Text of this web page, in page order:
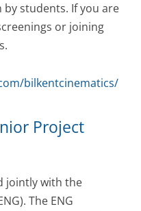
students. If you are
or joining
bilkentcinematics/
Project
jointly with the
The ENG